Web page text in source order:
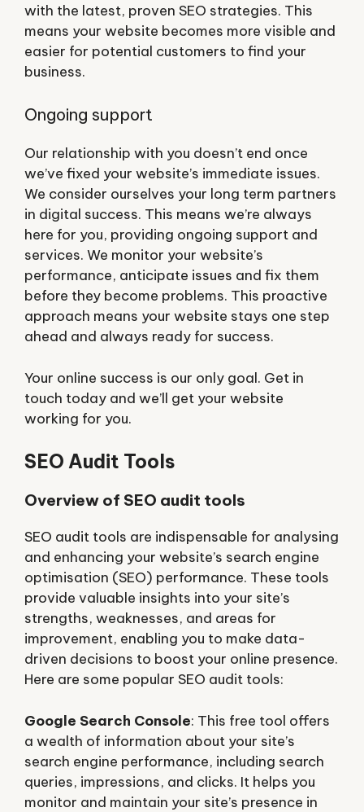
with the latest, proven SEO strategies. This
means your website becomes more visible and
easier for potential customers to find your
business.
Ongoing support
Our relationship with you doesn’t end once
we’ve fixed your website’s immediate issues.
We consider ourselves your long term partners
in digital success. This means we’re always
here for you, providing ongoing support and
services. We monitor your website’s
performance, anticipate issues and fix them
before they become problems. This proactive
approach means your website stays one step
ahead and always ready for success.
Your online success is our only goal. Get in
touch today and we’ll get your website
working for you.󠁧󠁢󠁳󠁣󠁴󠁿
SEO Audit Tools
Overview of SEO audit tools
SEO audit tools are indispensable for analysing
and enhancing your website’s search engine
optimisation (SEO) performance. These tools
provide valuable insights into your site’s
strengths, weaknesses, and areas for
improvement, enabling you to make data-
driven decisions to boost your online presence.
Here are some popular SEO audit tools:
Google Search Console: This free tool offers
a wealth of information about your site’s
search engine performance, including search
queries, impressions, and clicks. It helps you
monitor and maintain your site’s presence in